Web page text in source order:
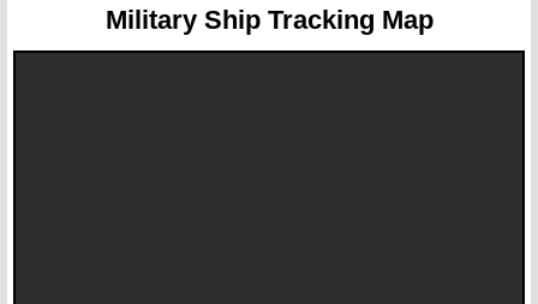
Military Ship Tracking Map